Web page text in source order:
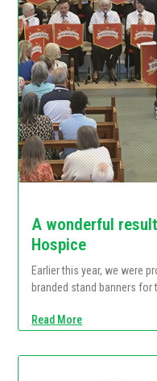
A wonderful
Hospice
Earlier this year, we were
branded stand banners for
Read More